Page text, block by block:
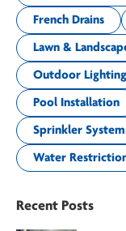
French Drains
Lawn &
Outdoor Lighting
Pool Installation
Sprinkler
Water
Recent Posts